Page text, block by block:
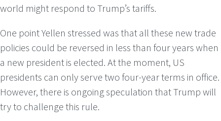
world might respond to Trump’s tariffs.
One point Yellen stressed was that all these new trade
policies could be reversed in less than four years when
a new president is elected. At the moment, US
presidents can only serve two four-year terms in office.
However, there is ongoing speculation that Trump will
try to challenge this rule.